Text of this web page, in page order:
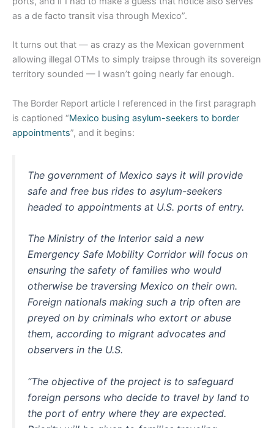
as a de facto transit visa through Mexico”.
It turns out that — as crazy as the Mexican government
allowing illegal OTMs to simply traipse through its sovereign
territory sounded — I wasn’t going nearly far enough.
The Border Report article I referenced in the first paragraph
is captioned “Mexico busing asylum-seekers to border
appointments”, and it begins:
The government of Mexico says it will provide
safe and free bus rides to asylum-seekers
headed to appointments at U.S. ports of entry.
The Ministry of the Interior said a new
Emergency Safe Mobility Corridor will focus on
ensuring the safety of families who would
otherwise be traversing Mexico on their own.
Foreign nationals making such a trip often are
preyed on by criminals who extort or abuse
them, according to migrant advocates and
observers in the U.S.
“The objective of the project is to safeguard
foreign persons who decide to travel by land to
the port of entry where they are expected.